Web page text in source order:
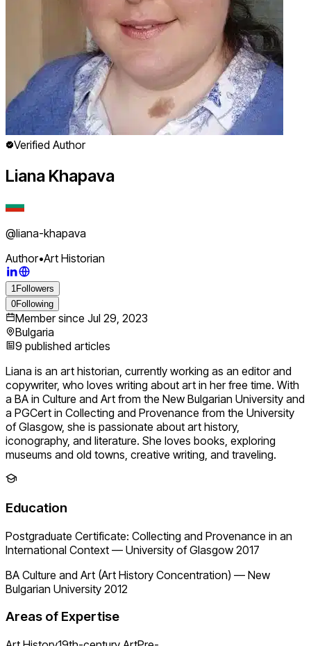
Verified Author
Liana Khapava
@liana-khapava
Author•Art Historian
1Followers
0Following
Member since Jul 29, 2023
Bulgaria
9 published articles
Liana is an art historian, currently working as an editor and
copywriter, who loves writing about art in her free time. With
a BA in Culture and Art from the New Bulgarian University and
a PGCert in Collecting and Provenance from the University
of Glasgow, she is passionate about art history,
iconography, and literature. She loves books, exploring
museums and old towns, creative writing, and traveling.
Education
Postgraduate Certificate: Collecting and Provenance in an
International Context — University of Glasgow 2017
BA Culture and Art (Art History Concentration) — New
Bulgarian University 2012
Areas of Expertise